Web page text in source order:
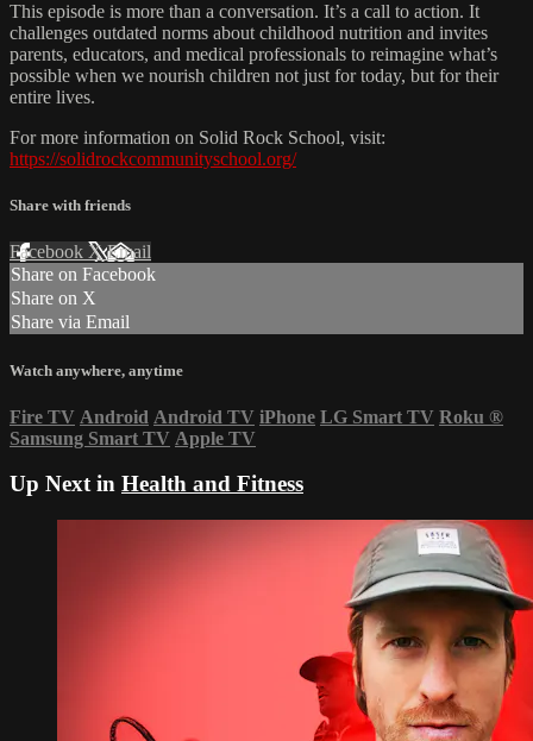
This episode is more than a conversation. It’s a call to action. It
challenges outdated norms about childhood nutrition and invites
parents, educators, and medical professionals to reimagine what’s
possible when we nourish children not just for today, but for their
entire lives.
For more information on Solid Rock School, visit:
https://solidrockcommunityschool.org/
Share with friends
Facebook XEmail
Share on Facebook
Share on X
Share via Email
Watch anywhere, anytime
Fire TV Android Android TV iPhone LG Smart TV Roku ®
Samsung Smart TV Apple TV
Up Next in Health and Fitness